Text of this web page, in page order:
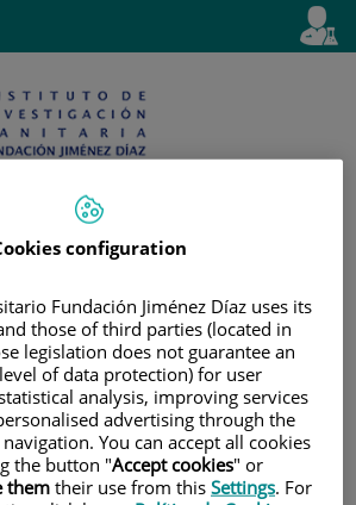
Active
en
configuration
Fundación Jiménez Díaz uses its
those of third parties (located in
legislation does not guarantee an
of data protection) for user
analysis, improving services
advertising through the
You can accept all cookies
the button "Accept cookies" or
them their use from this Settings. For